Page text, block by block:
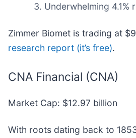
Underwhelming
Zimmer Biomet is trading at
research report (it’s free).
CNA Financial (CNA)
Market Cap: $12.97 billion
With roots dating back to